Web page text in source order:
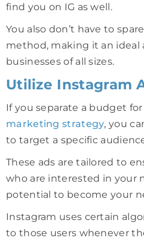
find you on IG as well.
You also don’t have to
method, making it an ideal
businesses of all sizes.
Utilize Instagram
If you separate a budget
marketing strategy, you
to target a specific
These ads are tailored to
who are interested in your
potential to become your
Instagram uses certain
to those users whenever